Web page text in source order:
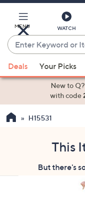
Main
Content
MENU WATCH
Enter
Keyword
or
Item
suggestions
the
Deals Your Picks
New to
with code
H15531
This
But there's